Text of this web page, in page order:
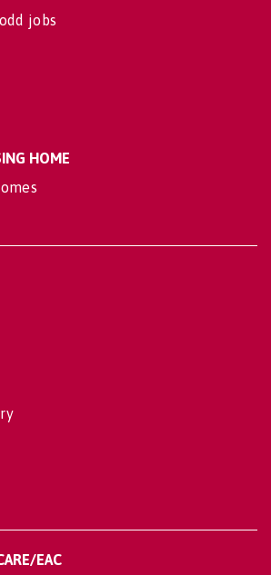
jobs
HOME
EAC